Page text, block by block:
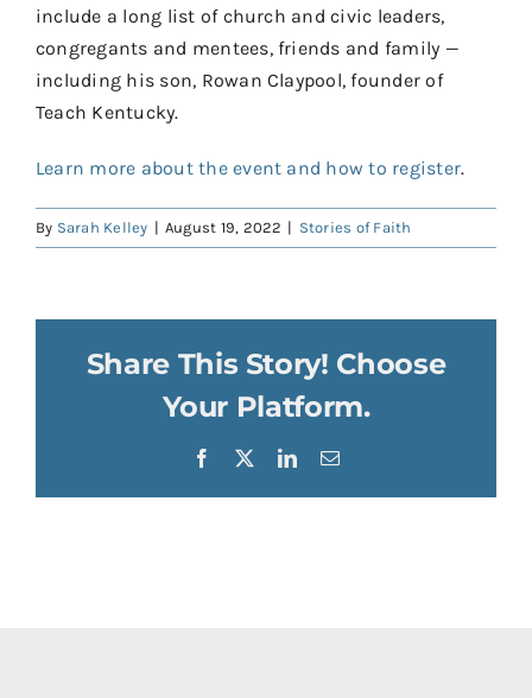
include a long list of church and civic leaders,
congregants and mentees, friends and family —
including his son, Rowan Claypool, founder of
Teach Kentucky.
Learn more about the event and how to register.
By Sarah Kelley | August 19, 2022 | Stories of Faith
Share This Story! Choose
Your Platform.
Facebook LinkedInEmail